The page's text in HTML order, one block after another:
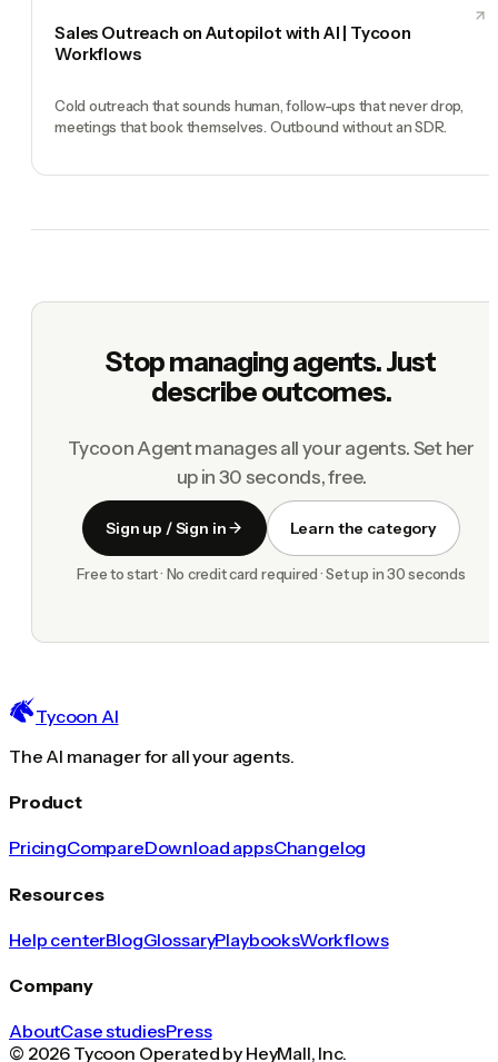
Sales Outreach on Autopilot with AI | Tycoon
Workflows
Cold outreach that sounds human, follow-ups that never drop,
meetings that book themselves. Outbound without an SDR.
Stop managing agents. Just
describe outcomes.
Tycoon Agent manages all your agents. Set her
up in 30 seconds, free.
Sign up / Sign in Learn the category
Free to start · No credit card required · Set up in 30 seconds
Tycoon AI
The AI manager for all your agents.
Product
PricingCompareDownload appsChangelog
Resources
Help centerBlogGlossaryPlaybooksWorkflows
Company
AboutCase studiesPress
© 2026 Tycoon Operated by HeyMall, Inc.